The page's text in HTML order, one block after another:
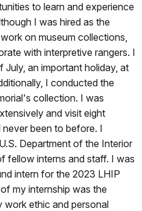
to learn and experience
I was hired as the
on museum collections,
with interpretive rangers. I
an important holiday, at
I conducted the
collection. I was
and visit eight
been to before. I
Department of the Interior
fellow interns and staff. I was
intern for the 2023 LHIP
my internship was the
ethic and personal